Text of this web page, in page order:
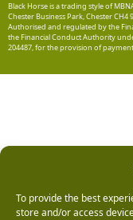
To provide the best
store and/or access
Black Horse is a trading style of
Chester Business Park, Chester
Authorised and regulated by the
the Financial Conduct Authority
204487, for the provision of